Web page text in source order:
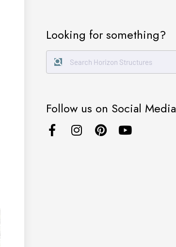
Looking for something?
Follow us on Social Media